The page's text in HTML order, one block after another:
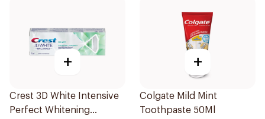
+
Crest 3D White Intensive
Perfect Whitening
+
Colgate Mild Mint
Toothpaste 50Ml